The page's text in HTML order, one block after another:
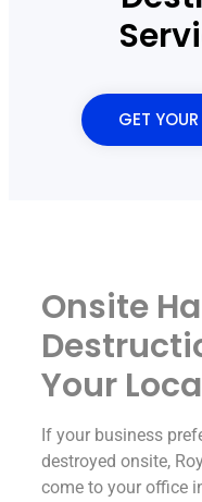
GET
Onsite
Your
If your business
destroyed onsite,
come to your office